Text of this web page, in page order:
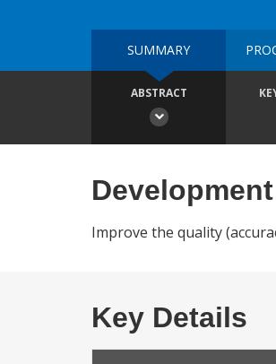
SUMMARY
ABSTRACT
Improve the quality
Key Details